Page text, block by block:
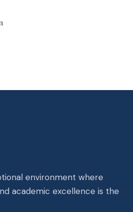
environment where
academic excellence is the